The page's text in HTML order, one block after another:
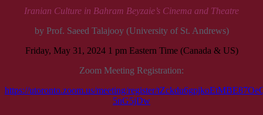
Iranian Culture in Bahram Beyzaie’s Cinema and Theatre
by Prof. Saeed Talajooy (University of St. Andrews)
Friday, May 31, 2024 1 pm Eastern Time (Canada & US)
Zoom Meeting Registration:
https://utoronto.zoom.us/meeting/register/
5nG5jDw